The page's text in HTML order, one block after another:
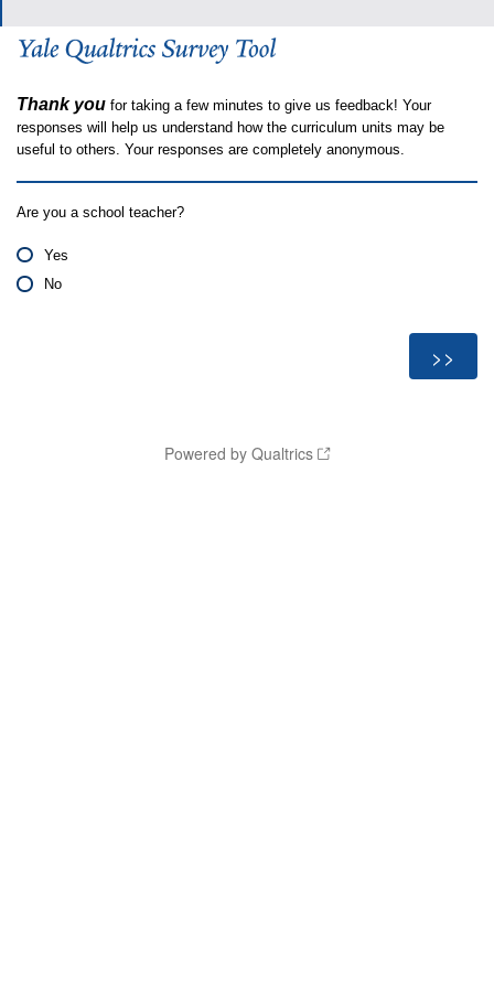
Thank you for taking a few minutes to give us feedback! Your
responses will help us understand how the curriculum units may be
useful to others. Your responses are completely anonymous.
Are you a school teacher?
Yes
No
Powered by Qualtrics